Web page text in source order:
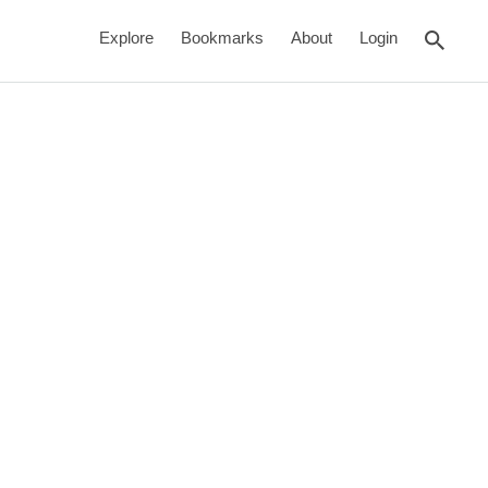
Explore Bookmarks About Login